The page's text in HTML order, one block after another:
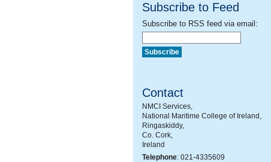
Subscribe to Feed
Subscribe to RSS feed via email:
Contact
NMCI Services,
National Maritime College of Ireland,
Ringaskiddy,
Co. Cork,
Ireland
Telephone: 021-4335609